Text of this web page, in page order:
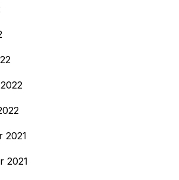
2021
2021